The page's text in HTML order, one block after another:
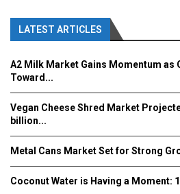
LATEST ARTICLES
A2 Milk Market Gains Momentum as
Toward...
Vegan Cheese Shred Market
billion...
Metal Cans Market Set for Strong
Coconut Water is Having a Moment: